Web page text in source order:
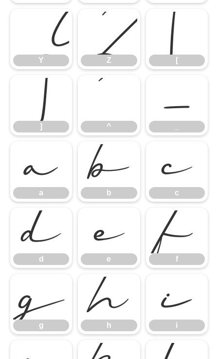
Y
Y
Z
Z
[
[
]
] ^
_
a
a
b
b
c
c
d
d
e
e
f
f
g
g
h
h
i
i